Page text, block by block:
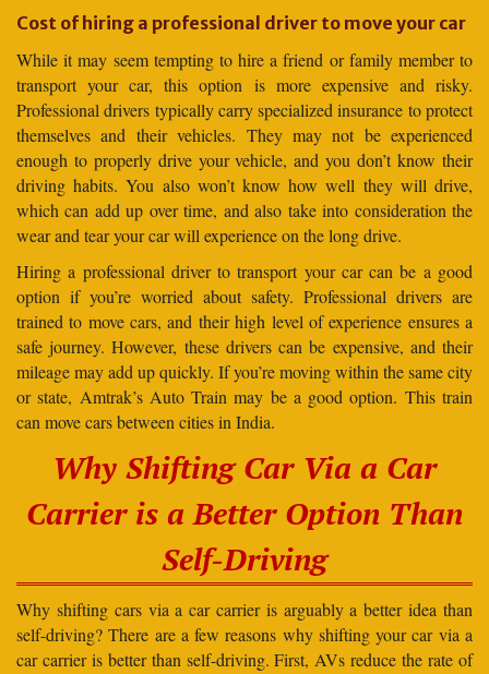
Cost of hiring a professional driver to move your car
While it may seem tempting to hire a friend or family member to
transport your car, this option is more expensive and risky.
Professional drivers typically carry specialized insurance to protect
themselves and their vehicles. They may not be experienced
enough to properly drive your vehicle, and you don’t know their
driving habits. You also won’t know how well they will drive,
which can add up over time, and also take into consideration the
wear and tear your car will experience on the long drive.
Hiring a professional driver to transport your car can be a good
option if you’re worried about safety. Professional drivers are
trained to move cars, and their high level of experience ensures a
safe journey. However, these drivers can be expensive, and their
mileage may add up quickly. If you’re moving within the same city
or state, Amtrak’s Auto Train may be a good option. This train
can move cars between cities in India.
Why Shifting Car Via a Car
Carrier is a Better Option Than
Self-Driving
Why shifting cars via a car carrier is arguably a better idea than
self-driving? There are a few reasons why shifting your car via a
car carrier is better than self-driving. First, AVs reduce the rate of